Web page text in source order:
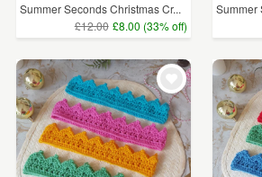
Summer Seconds Christmas Cr...
£12.00 £8.00 (33% off)
Summer